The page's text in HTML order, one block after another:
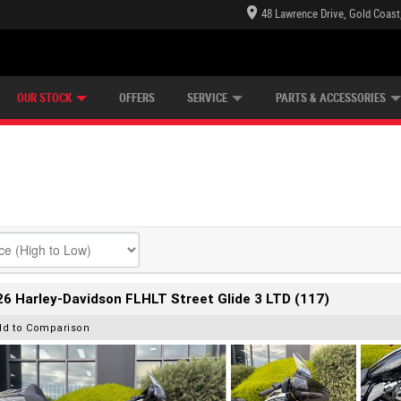
48 Lawrence Drive, Gold
OUR STOCK OFFERS SERVICE PARTS & ACCESSORIES
Harley-Davidson FLHLT Street Glide 3 LTD (117)
to Comparison